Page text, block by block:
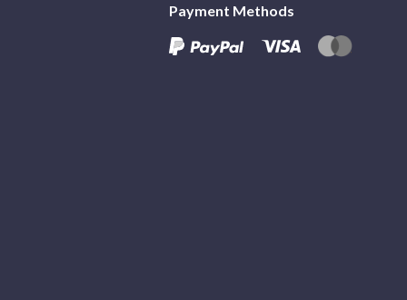
Payment Methods